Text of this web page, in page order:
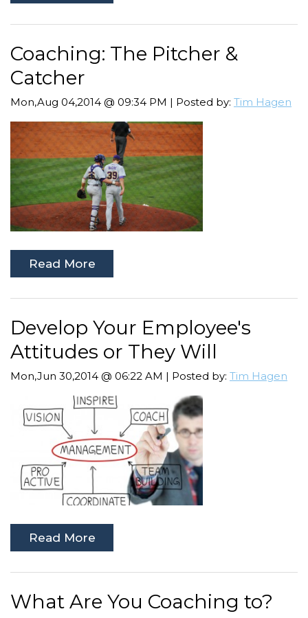
Coaching: The Pitcher &
Catcher
Mon,Aug 04,2014 @ 09:34 PM | Posted by: Tim Hagen
Read More
Develop Your Employee's
Attitudes or They Will
Mon,Jun 30,2014 @ 06:22 AM | Posted by: Tim Hagen
Read More
What Are You Coaching to?